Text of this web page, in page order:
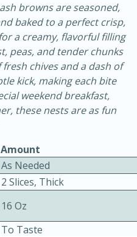
Serves: 4
browns are seasoned,
baked to a perfect crisp,
a creamy, flavorful filling
peas, and tender chunks
chives and a dash of
kick, making each bite
weekend breakfast,
these nests are as fun
Amount
As Needed
2 Slices, Thick
16 Oz
To Taste